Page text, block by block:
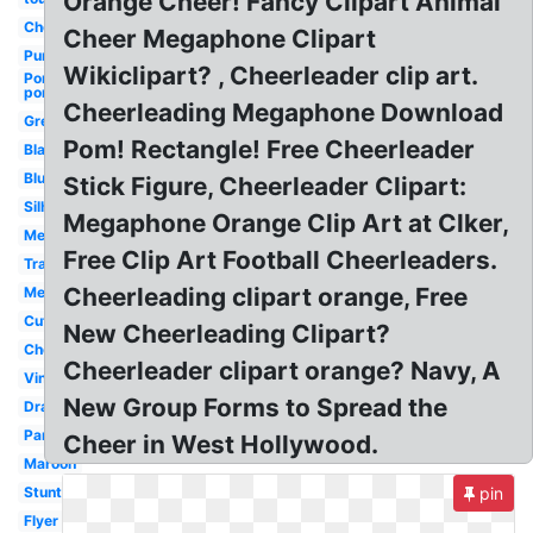
Cheerleader
Purple
Pom
poms
Green
Black
Blue
Silhouette
Megaphone
Transparent
Megaphone
Cute
Cheer
Vintage
Drawing
Panther
Maroon
Stunt
Flyer
Cheer Megaphone Clipart
Wikiclipart? , Cheerleader clip art.
Cheerleading Megaphone Download
Pom! Rectangle! Free Cheerleader
Stick Figure, Cheerleader Clipart:
Megaphone Orange Clip Art at Clker,
Free Clip Art Football Cheerleaders.
Cheerleading clipart orange, Free
New Cheerleading Clipart?
Cheerleader clipart orange? Navy, A
New Group Forms to Spread the
Cheer in West Hollywood.
pin